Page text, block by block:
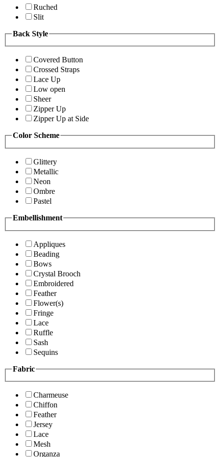
Ruched
Slit
Back Style
Covered Button
Crossed Straps
Lace Up
Low open
Sheer
Zipper Up
Zipper Up at Side
Color Scheme
Glittery
Metallic
Neon
Ombre
Pastel
Embellishment
Appliques
Beading
Bows
Crystal Brooch
Embroidered
Feather
Flower(s)
Fringe
Lace
Ruffle
Sash
Sequins
Fabric
Charmeuse
Chiffon
Feather
Jersey
Lace
Mesh
Organza